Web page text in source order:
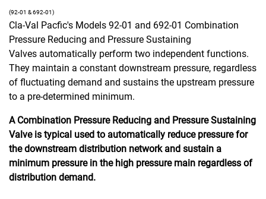
(92-01 & 692-01)
Cla-Val Pacfic's Models 92-01 and 692-01 Combination
Pressure Reducing and Pressure Sustaining
Valves automatically perform two independent functions.
They maintain a constant downstream pressure, regardless
of fluctuating demand and sustains the upstream pressure
to a pre-determined minimum.
A Combination Pressure Reducing and Pressure Sustaining
Valve is typical used to automatically reduce pressure for
the downstream distribution network and sustain a
minimum pressure in the high pressure main regardless of
distribution demand.